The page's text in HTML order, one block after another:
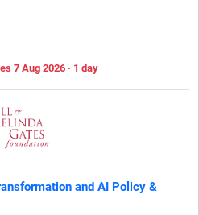
7 Aug 2026 · 1 day
and AI Policy &